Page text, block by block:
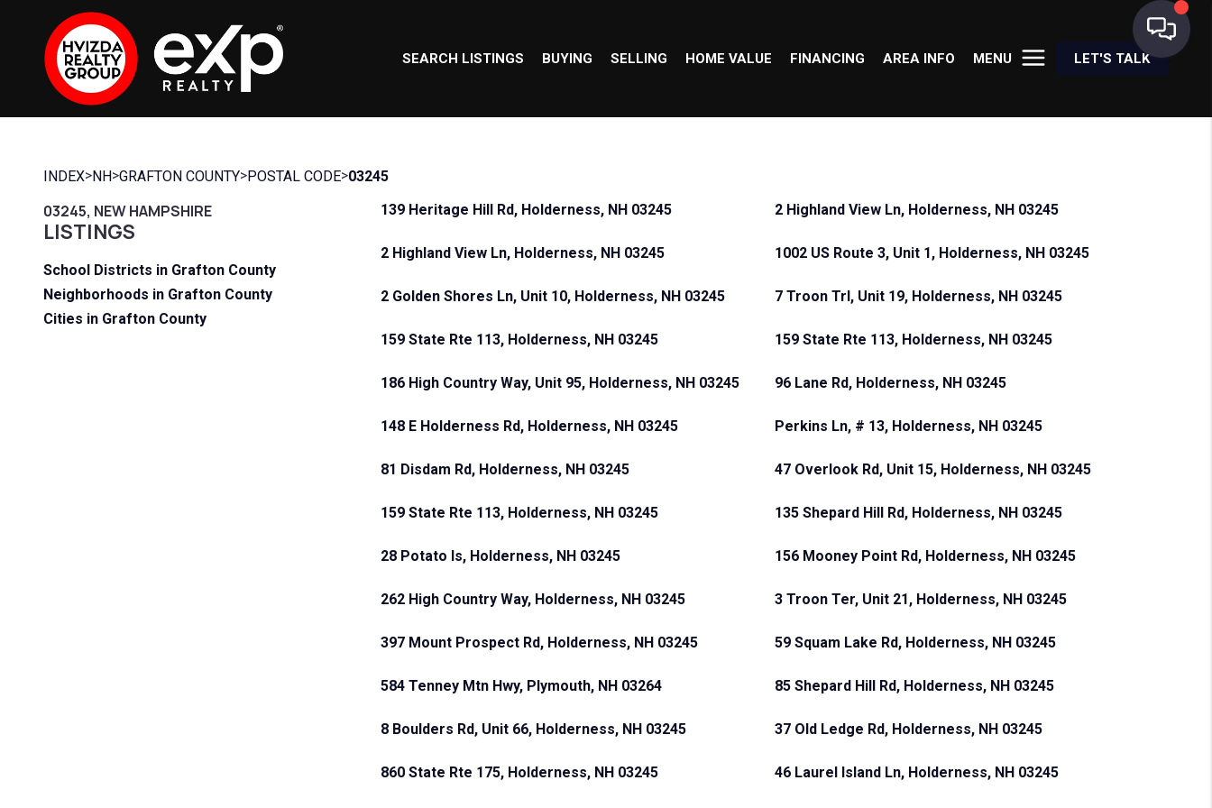
SEARCH LISTINGS BUYING SELLING HOME VALUE FINANCING AREA INFO MENU LET'S TALK
INDEX>NH>GRAFTON COUNTY>POSTAL CODE>03245
03245, NEW HAMPSHIRE
LISTINGS
School Districts in Grafton County
Neighborhoods in Grafton County
Cities in Grafton County
139 Heritage Hill Rd, Holderness, NH 03245 2 Highland View Ln, Holderness, NH 03245
2 Highland View Ln, Holderness, NH 03245 1002 US Route 3, Unit 1, Holderness, NH 03245
2 Golden Shores Ln, Unit 10, Holderness, NH 03245 7 Troon Trl, Unit 19, Holderness, NH 03245
159 State Rte 113, Holderness, NH 03245 159 State Rte 113, Holderness, NH 03245
186 High Country Way, Unit 95, Holderness, NH 03245 96 Lane Rd, Holderness, NH 03245
148 E Holderness Rd, Holderness, NH 03245 Perkins Ln, # 13, Holderness, NH 03245
81 Disdam Rd, Holderness, NH 03245 47 Overlook Rd, Unit 15, Holderness, NH 03245
159 State Rte 113, Holderness, NH 03245 135 Shepard Hill Rd, Holderness, NH 03245
28 Potato Is, Holderness, NH 03245 156 Mooney Point Rd, Holderness, NH 03245
262 High Country Way, Holderness, NH 03245 3 Troon Ter, Unit 21, Holderness, NH 03245
397 Mount Prospect Rd, Holderness, NH 03245 59 Squam Lake Rd, Holderness, NH 03245
584 Tenney Mtn Hwy, Plymouth, NH 03264 85 Shepard Hill Rd, Holderness, NH 03245
8 Boulders Rd, Unit 66, Holderness, NH 03245 37 Old Ledge Rd, Holderness, NH 03245
860 State Rte 175, Holderness, NH 03245 46 Laurel Island Ln, Holderness, NH 03245